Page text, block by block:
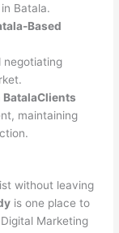
Batala.
Based
negotiating
maintaining
without leaving
is one place to
Marketing